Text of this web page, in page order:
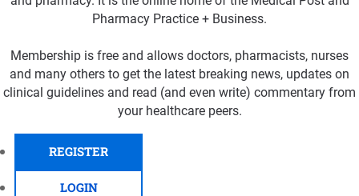
Pharmacy Practice + Business.
Membership is free and allows doctors, pharmacists, nurses
and many others to get the latest breaking news, updates on
clinical guidelines and read (and even write) commentary from
your healthcare peers.
REGISTER
LOGIN